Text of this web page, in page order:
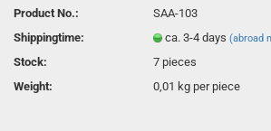
Product No.:
SAA-103
Shippingtime:
ca. 3-4 days(abroad
Stock: 7 pieces
Weight:
0,01 kg per piece